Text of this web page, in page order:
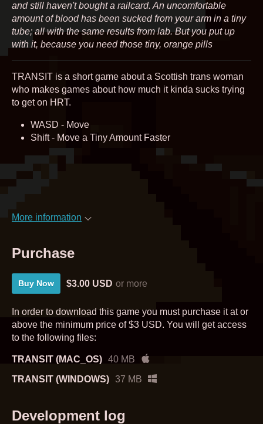
and still haven't bought a railcard. An uncomfortable
amount of blood has been sucked from your arm in a tiny
tube; all with the same results from lab. But you put up
with it, because you need those tiny, orange pills
TRANSIT is a short game about a Scottish trans woman
who makes games about how much it kinda sucks trying
to get on HRT.
WASD - Move
Shift - Move a Tiny Amount Faster
More information
Purchase
Buy Now $3.00 USD or more
In order to download this game you must purchase it at or
above the minimum price of $3 USD. You will get access
to the following files:
TRANSIT (MAC_OS) 40 MB
TRANSIT (WINDOWS) 37 MB
Development log